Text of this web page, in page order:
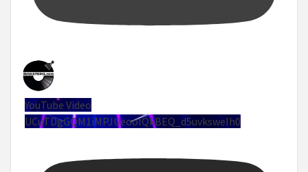
YouTube Video
UCuTDgGQM1iMPJUeoolQkBEQ_d5uvksweIh0